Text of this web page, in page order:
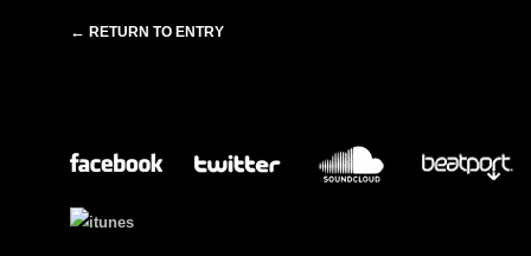
← RETURN TO ENTRY